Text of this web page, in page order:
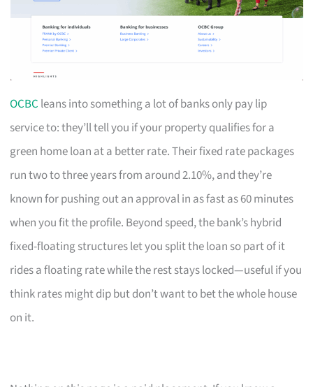
OCBC leans into something a lot of banks only pay lip
service to: they’ll tell you if your property qualifies for a
green home loan at a better rate. Their fixed rate packages
run two to three years from around 2.10%, and they’re
known for pushing out an approval in as fast as 60 minutes
when you fit the profile. Beyond speed, the bank’s hybrid
fixed-floating structures let you split the loan so part of it
rides a floating rate while the rest stays locked—useful if you
think rates might dip but don’t want to bet the whole house
on it.